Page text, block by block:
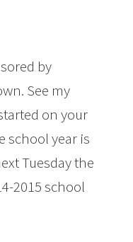
by
See my
on your
school year is
Tuesday the
2015 school